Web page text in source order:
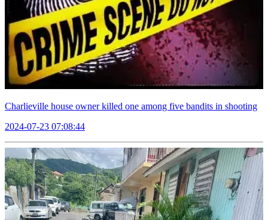
Charlieville house owner killed one among five bandits in shooting
2024-07-23 07:08:44